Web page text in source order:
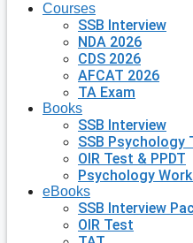
Courses
SSB Interview
NDA 2026
CDS 2026
AFCAT 2026
TA Exam
Books
SSB Interview
SSB Psychology
OIR Test & PPDT
Psychology
eBooks
SSB Interview
OIR Test